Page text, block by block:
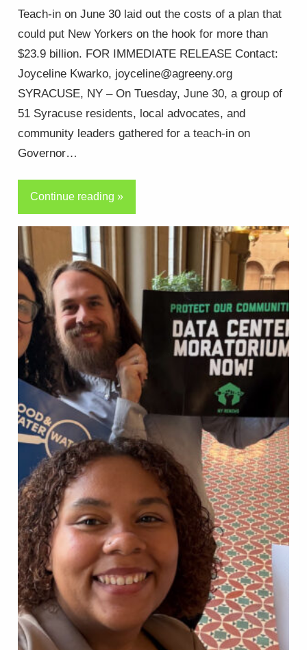
Teach-in on June 30 laid out the costs of a plan that
could put New Yorkers on the hook for more than
$23.9 billion. FOR IMMEDIATE RELEASE Contact:
Joyceline Kwarko, joyceline@agreeny.org
SYRACUSE, NY – On Tuesday, June 30, a group of
51 Syracuse residents, local advocates, and
community leaders gathered for a teach-in on
Governor…
Continue reading »